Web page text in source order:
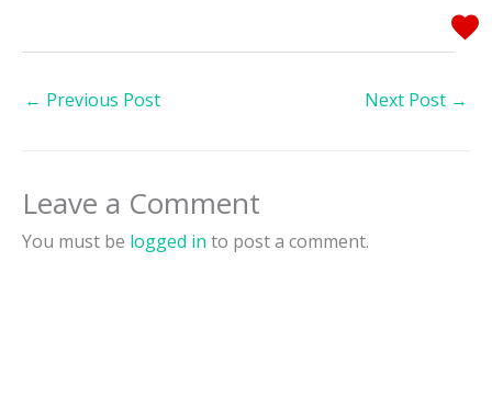
← Previous Post Next Post →
Leave a Comment
You must be logged in to post a comment.